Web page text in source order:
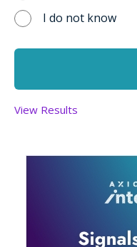
I do not know
View Results